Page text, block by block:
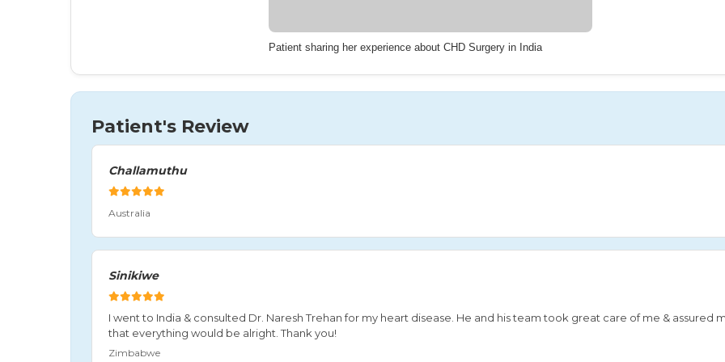
Patient sharing her experience about CHD Surgery in India
Patient's Review
Challamuthu
Australia
Sinikiwe
I went to India & consulted Dr. Naresh Trehan for my heart disease. He and his team took great care of me & assured
that everything would be alright. Thank you!
Zimbabwe